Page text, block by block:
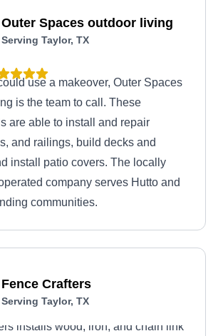
Outer Spaces outdoor living
Serving Taylor, TX
use a makeover, Outer Spaces
is the team to call. These
are able to install and repair
and railings, build decks and
install patio covers. The locally
company serves Hutto and
communities.
Fence Crafters
Serving Taylor, TX
installs wood, iron, and chain link